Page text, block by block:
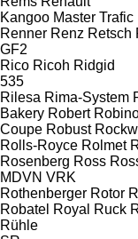
Kangoo Master Trafic
Renner Renz Retsch
GF2
Rico Ricoh Ridgid
535
Rilesa Rima-System
Bakery Robert
Coupe Robust
Rolls-Royce Rolmet
Rosenberg Ross
MDVN VRK
Rothenberger Rotor
Robatel Royal Ruck
Rühle